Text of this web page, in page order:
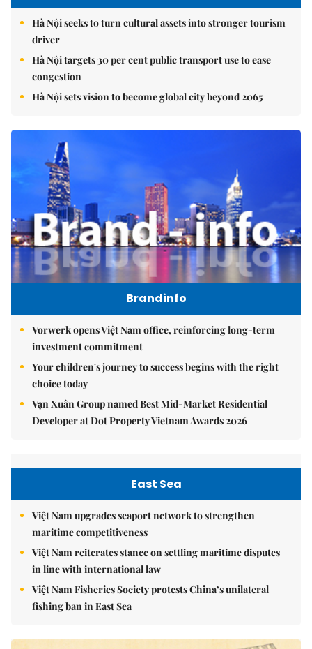
Hà Nội seeks to turn cultural assets into stronger tourism
driver
Hà Nội targets 30 per cent public transport use to ease
congestion
Hà Nội sets vision to become global city beyond 2065
Brandinfo
Vorwerk opens Việt Nam office, reinforcing long-term
investment commitment
Your children's journey to success begins with the right
choice today
Vạn Xuân Group named Best Mid-Market Residential
Developer at Dot Property Vietnam Awards 2026
East Sea
Việt Nam upgrades seaport network to strengthen
maritime competitiveness
Việt Nam reiterates stance on settling maritime disputes
in line with international law
Việt Nam Fisheries Society protests China’s unilateral
fishing ban in East Sea